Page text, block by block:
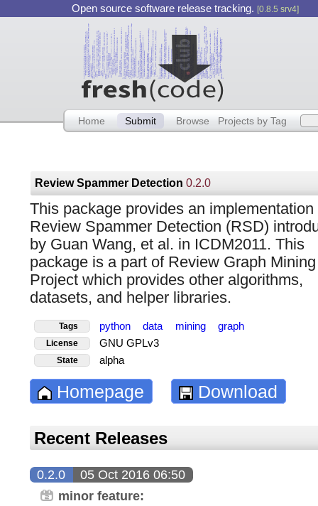
Open source software release tracking. [0.8.5 srv4]
Home Submit Browse Projects by Tag
Review Spammer Detection0.2.0
This package provides an implementation
Review Spammer Detection (RSD)
by Guan Wang, et al. in ICDM2011. This
package is a part of Review Graph Mining
Project which provides other algorithms,
datasets, and helper libraries.
Tags python data mining graph
License GNU GPLv3
State alpha
Homepage Download
Recent Releases
0.2.0 05 Oct 2016 06:50
minor feature: